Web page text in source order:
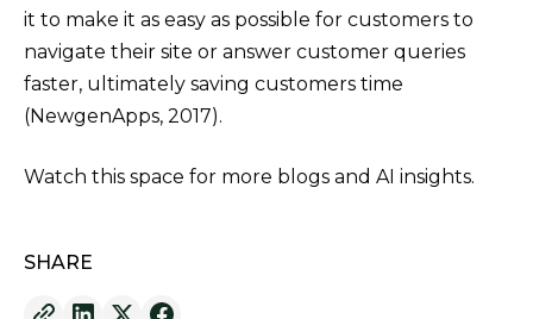
it to make it as easy as possible for customers to
navigate their site or answer customer queries
faster, ultimately saving customers time
(NewgenApps, 2017).
Watch this space for more blogs and AI insights.
SHARE